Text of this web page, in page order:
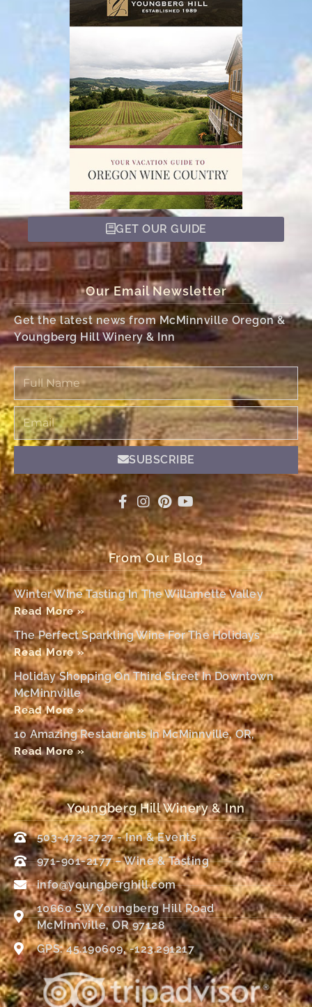
GET OUR GUIDE
Our Email Newsletter
Get the latest news from McMinnville Oregon &
Youngberg Hill Winery & Inn
Full
Name
Email
SUBSCRIBE
From Our Blog
Winter Wine Tasting In The Willamette Valley
Read More »
The Perfect Sparkling Wine For The Holidays
Read More »
Holiday Shopping On Third Street In Downtown
McMinnville
Read More »
10 Amazing Restaurants In McMinnville, OR,
Read More »
Youngberg Hill Winery & Inn
503-472-2727 - Inn & Events
971-901-2177 – Wine & Tasting
info@youngberghill.com
10660 SW Youngberg Hill Road
McMinnville, OR 97128
GPS: 45.190609, -123.291217